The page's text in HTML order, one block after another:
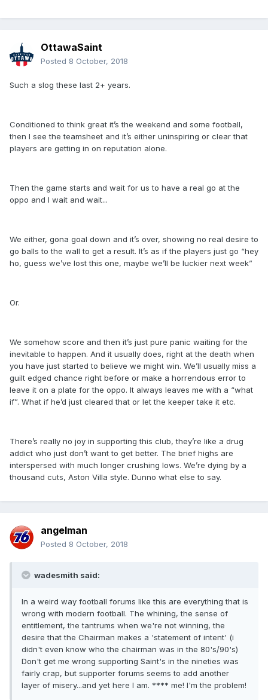
OttawaSaint
Posted 8 October, 2018
Such a slog these last 2+ years.
Conditioned to think great it’s the weekend and some football,
then I see the teamsheet and it’s either uninspiring or clear that
players are getting in on reputation alone.
Then the game starts and wait for us to have a real go at the
oppo and I wait and wait...
We either, gona goal down and it’s over, showing no real desire to
go balls to the wall to get a result. It’s as if the players just go “hey
ho, guess we’ve lost this one, maybe we’ll be luckier next week”
Or.
We somehow score and then it’s just pure panic waiting for the
inevitable to happen. And it usually does, right at the death when
you have just started to believe we might win. We’ll usually miss a
guilt edged chance right before or make a horrendous error to
leave it on a plate for the oppo. It always leaves me with a “what
if”. What if he’d just cleared that or let the keeper take it etc.
There’s really no joy in supporting this club, they’re like a drug
addict who just don’t want to get better. The brief highs are
interspersed with much longer crushing lows. We’re dying by a
thousand cuts, Aston Villa style. Dunno what else to say.
angelman
Posted 8 October, 2018
wadesmith said:
In a weird way football forums like this are everything that is
wrong with modern football. The whining, the sense of
entitlement, the tantrums when we're not winning, the
desire that the Chairman makes a 'statement of intent' (i
didn't even know who the chairman was in the 80's/90's)
Don't get me wrong supporting Saint's in the nineties was
fairly crap, but supporter forums seems to add another
layer of misery...and yet here I am. **** me! I'm the problem!